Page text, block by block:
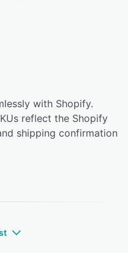
with Shopify.
reflect the Shopify
shipping confirmation